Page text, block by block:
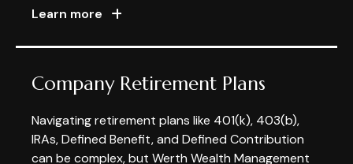
Learn more
Company Retirement Plans
Navigating retirement plans like 401(k), 403(b),
IRAs, Defined Benefit, and Defined Contribution
can be complex, but Werth Wealth Management